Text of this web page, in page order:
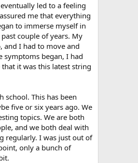
led to a feeling
me that everything
to immerse myself in
couple of years. My
and I had to move and
symptoms began, I had
it was this latest string
This has been
five or six years ago. We
topics. We are both
and we both deal with
regularly. I was just out of
only a bunch of